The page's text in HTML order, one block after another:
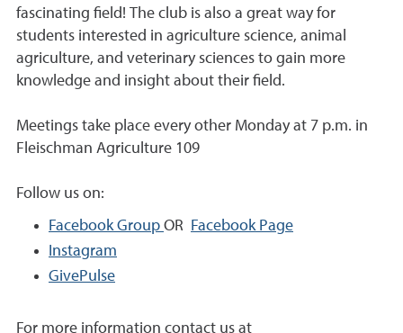
fascinating field! The club is also a great way for
students interested in agriculture science, animal
agriculture, and veterinary sciences to gain more
knowledge and insight about their field.
Meetings take place every other Monday at 7 p.m. in
Fleischman Agriculture 109
Follow us on:
Facebook Group OR
Facebook Page
Instagram
GivePulse
For more information contact us at